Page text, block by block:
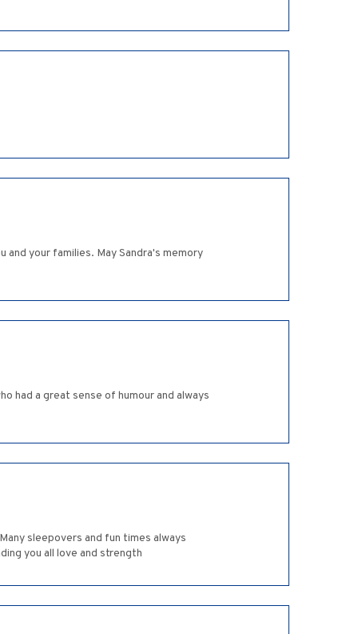
your families. May Sandra's memory
had a great sense of humour and always
sleepovers and fun times always
you all love and strength